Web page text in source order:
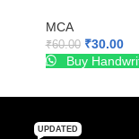
MCA
₹60.00 ₹30.00
Buy
UPDATED